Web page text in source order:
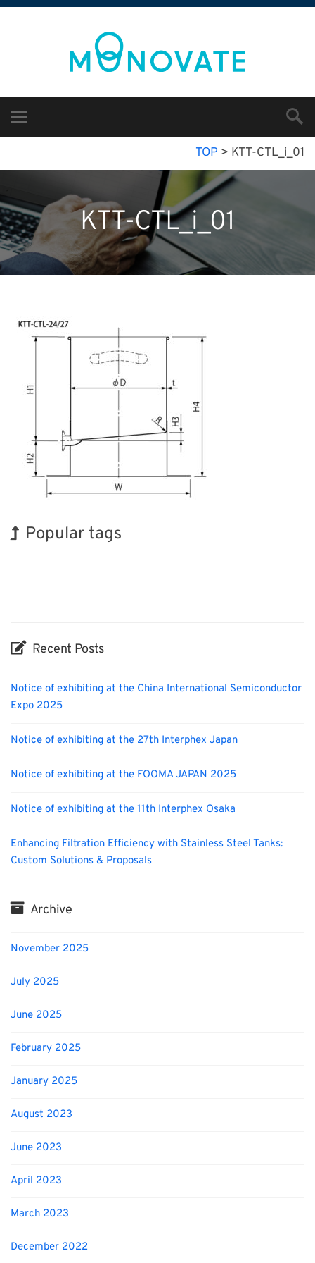
TOP > KTT-CTL_i_01
KTT-CTL_i_01
Popular tags
Recent Posts
Notice of exhibiting at the China International Semiconductor
Expo 2025
Notice of exhibiting at the 27th Interphex Japan
Notice of exhibiting at the FOOMA JAPAN 2025
Notice of exhibiting at the 11th Interphex Osaka
Enhancing Filtration Efficiency with Stainless Steel Tanks:
Custom Solutions & Proposals
Archive
November 2025
July 2025
June 2025
February 2025
January 2025
August 2023
June 2023
April 2023
March 2023
December 2022